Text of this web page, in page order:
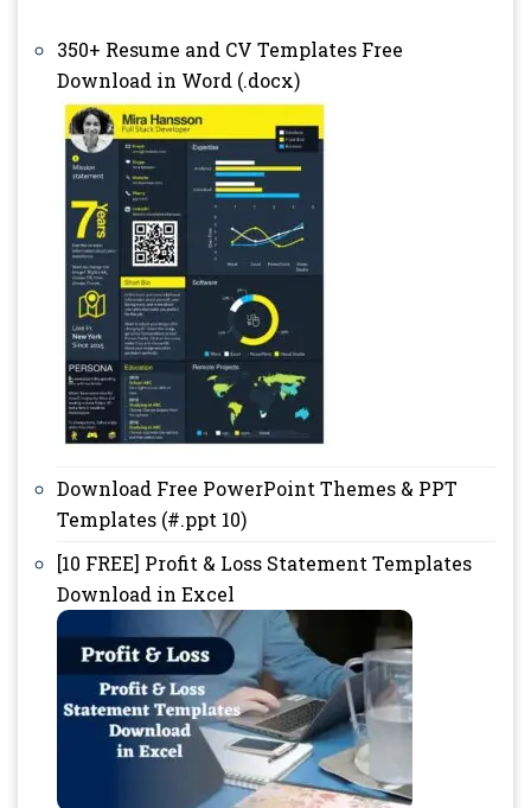
350+ Resume and CV Templates Free
Download in Word (.docx)
Download Free PowerPoint Themes & PPT
Templates (#.ppt 10)
[10 FREE] Profit & Loss Statement Templates
Download in Excel